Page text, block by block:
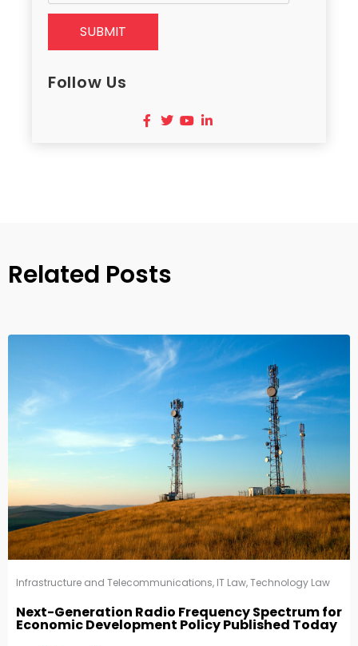
SUBMIT
Follow Us
Related Posts
Infrastructure and Telecommunications, IT Law,Technology Law
Next-Generation Radio Frequency Spectrum for
Economic Development Policy Published Today